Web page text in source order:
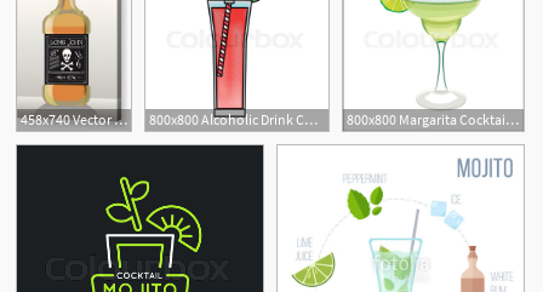
458x740 Vector Illustration Of Liquor Bottle Alcoholic Beverage Whiskey 800x800 Alcoholic Drink Cocktail Beverage Bar Stock Vector Colourbox
800x800 Margarita Cocktail Alcoholic Drink In Stock Vector Colourbox
1